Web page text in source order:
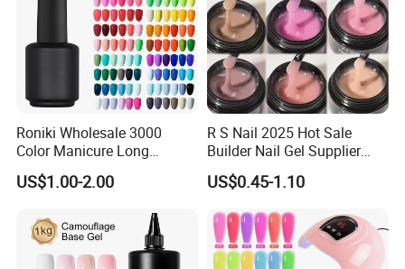
Roniki Wholesale 3000
Color Manicure Long
Lasting OEM UV Gel Nail
Polish
US$1.00-2.00
R S Nail 2025 Hot Sale
Builder Nail Gel Supplier
Thixotropy Extension High
End UV Gel Nail Polish
US$0.45-1.10